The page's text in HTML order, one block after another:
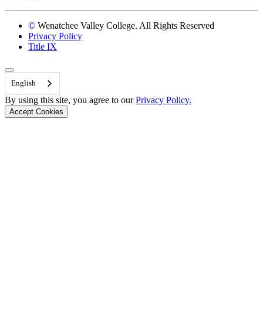
© Wenatchee Valley College. All Rights Reserved
Privacy Policy
Title IX
Back to Top
English
By using this site, you agree to ourPrivacy Policy.
Accept Cookies